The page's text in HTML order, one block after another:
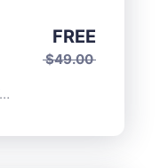
$49.00
FREE